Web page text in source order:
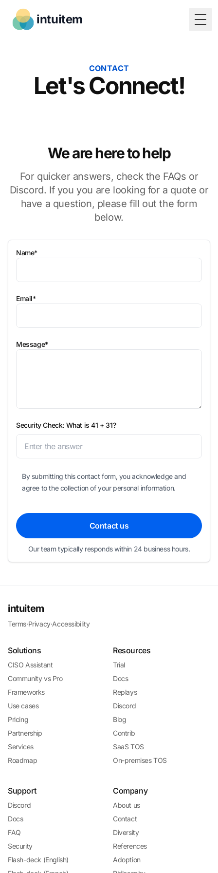
intuitem
CONTACT
Let's Connect!
We are here to help
For quicker answers, check the FAQs or
Discord. If you you are looking for a quote or
have a question, please fill out the form
below.
Name*
Email*
Message*
Security Check: What is41 + 31?
By submitting this contact form, you acknowledge and
agree to the collection of your personal information.
Contact us
Our team typically responds within 24 business hours.
intuitem
Terms·Privacy·Accessibility
Solutions
CISO Assistant
Community vs Pro
Frameworks
Use cases
Pricing
Partnership
Services
Roadmap
Resources
Trial
Docs
Replays
Discord
Blog
Contrib
SaaS TOS
On-premises TOS
Support
Discord
Docs
FAQ
Security
Flash-deck (English)
Company
About us
Contact
Diversity
References
Adoption